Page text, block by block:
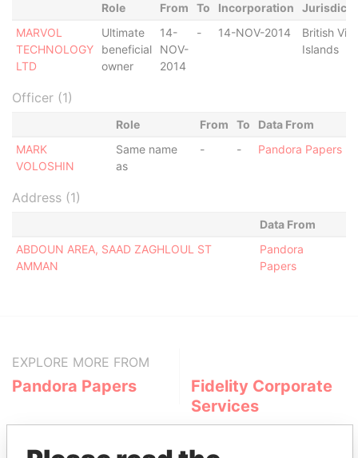
Role From To Incorporation
MARVOL
TECHNOLOGY
LTD
Ultimate
beneficial
owner
14-
NOV-
2014
- 14-NOV-2014
British
Islands
Officer (1)
Role From To
Data From
MARK
VOLOSHIN
Same name
as
- - Pandora Papers
Address (1)
Data From
ABDOUN AREA, SAAD ZAGHLOUL ST
AMMAN
Pandora
Papers
EXPLORE MORE FROM
Pandora Papers
Fidelity Corporate
Services